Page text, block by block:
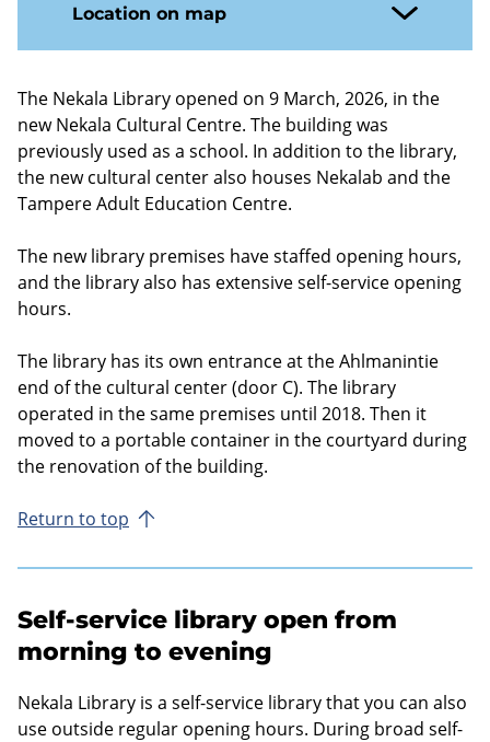
Location on map
The Nekala Library opened on 9 March, 2026, in the
new Nekala Cultural Centre. The building was
previously used as a school. In addition to the library,
the new cultural center also houses Nekalab and the
Tampere Adult Education Centre.
The new library premises have staffed opening hours,
and the library also has extensive self-service opening
hours.
The library has its own entrance at the Ahlmanintie
end of the cultural center (door C). The library
operated in the same premises until 2018. Then it
moved to a portable container in the courtyard during
the renovation of the building.
Return to top
Self-service library open from
morning to evening
Nekala Library is a self-service library that you can also
use outside regular opening hours. During broad self-